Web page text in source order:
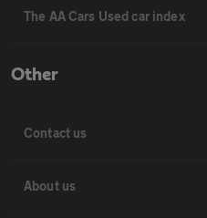
The AA Cars Used car index
Other
Contact us
About us